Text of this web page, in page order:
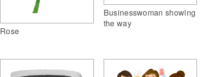
Rose
Businesswoman showing
the way